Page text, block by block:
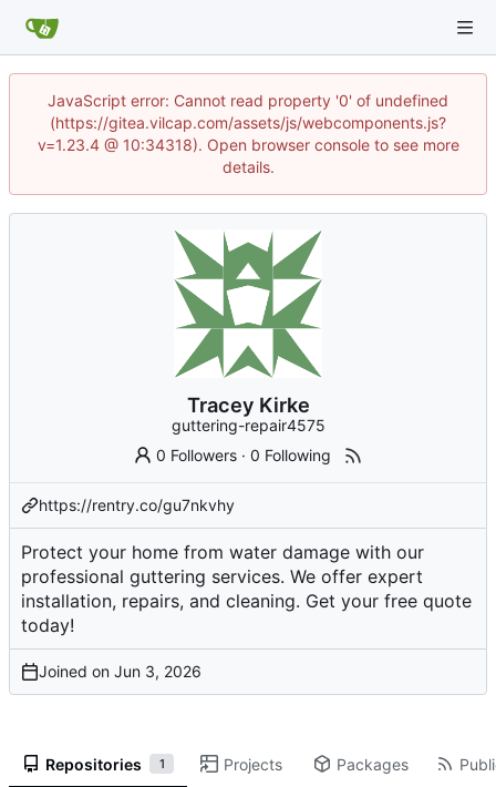
JavaScript error: Cannot read property '0' of undefined
(https://gitea.vilcap.com/assets/js/webcomponents.js?
v=1.23.4 @ 10:34318). Open browser console to see more
details.
Tracey Kirke
guttering-repair4575
0 Followers ·0 Following
https://rentry.co/gu7nkvhy
Protect your home from water damage with our
professional guttering services. We offer expert
installation, repairs, and cleaning. Get your free quote
today!
Joined on
Repositories 1 Projects Packages